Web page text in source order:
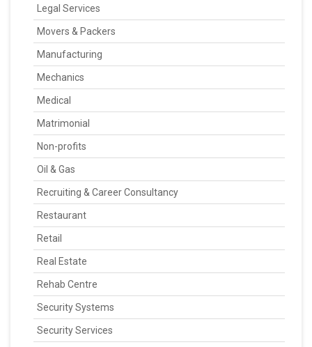
Legal Services
Movers & Packers
Manufacturing
Mechanics
Medical
Matrimonial
Non-profits
Oil & Gas
Recruiting & Career Consultancy
Restaurant
Retail
Real Estate
Rehab Centre
Security Systems
Security Services